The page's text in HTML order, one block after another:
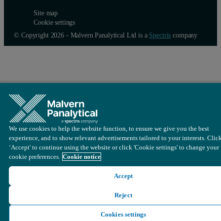
Parameters
Cell The cell type to be used for the measurement.
Click or drag a Zeta step to add it to the Method Builder and
Figure 2: Adding a step to the method builder
Site map
Cookie settings
© Copyright 2026 - Malvern Panalytical Ltd is a Spectris company
We use cookies to help the website function, to ensure we give you the best
experience, and to show relevant advertisements tailored to your interests.
‘Accept' to continue using the website or click 'Cookie settings' to change your
cookie preferences. Cookie notice
Accept
Reject
Cookies settings